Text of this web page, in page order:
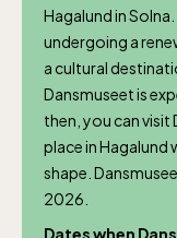
Hagalund in
undergoing a
a cultural
Dansmuseet is
then, you can visit
place in Hagalund
shape.
2026.
Dates when
The
included in